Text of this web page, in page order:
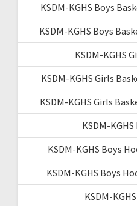
KSDM-KGHS Boys
KSDM-KGHS Boys
KSDM-KGHS
KSDM-KGHS Girls
KSDM-KGHS Girls
KSDM-
KSDM-KGHS Boys
KSDM-KGHS Boys
KSDM-